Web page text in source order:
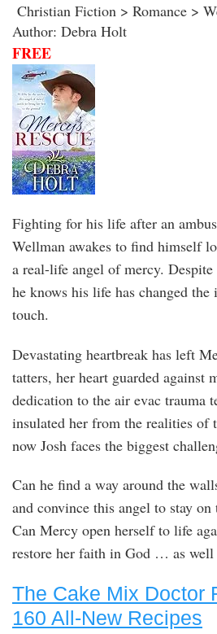
Christian Fiction > Romance >
Author: Debra Holt
FREE
Fighting for his life after an
Wellman awakes to find himself
a real-life angel of mercy.
he knows his life has changed the
touch.
Devastating heartbreak has left
tatters, her heart guarded against
dedication to the air evac trauma
insulated her from the realities of
now Josh faces the biggest
Can he find a way around the
and convince this angel to stay
Can Mercy open herself to life
restore her faith in God … as well
The Cake Mix Doctor
160 All-New Recipes